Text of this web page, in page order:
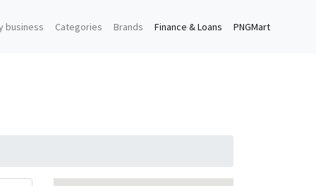
business Categories Brands Finance & Loans PNGMart